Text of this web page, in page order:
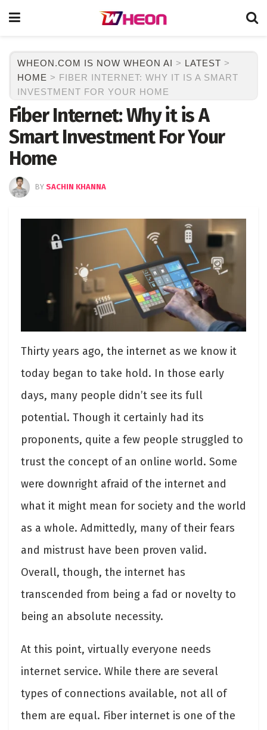
WHEON.COM IS NOW WHEON AI > LATEST >
HOME > FIBER INTERNET: WHY IT IS A SMART
INVESTMENT FOR YOUR HOME
Fiber Internet: Why it is A
Smart Investment For Your
Home
BY SACHIN KHANNA
Thirty years ago, the internet as we know it
today began to take hold. In those early
days, many people didn’t see its full
potential. Though it certainly had its
proponents, quite a few people struggled to
trust the concept of an online world. Some
were downright afraid of the internet and
what it might mean for society and the world
as a whole. Admittedly, many of their fears
and mistrust have been proven valid.
Overall, though, the internet has
transcended from being a fad or novelty to
being an absolute necessity.
At this point, virtually everyone needs
internet service. While there are several
types of connections available, not all of
them are equal. Fiber internet is one of the